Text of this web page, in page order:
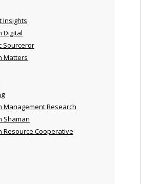
Insights
Digital
Sourceror
Matters
Management Research
Shaman
Resource Cooperative